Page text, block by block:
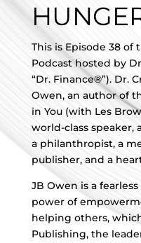
This is Episode 38 of
Podcast hosted by
“Dr. Finance®”). Dr.
Owen, an author of
in You (with Les
world-class speaker,
a philanthropist, a
publisher, and a
JB Owen is a
power of
helping others,
Publishing, the